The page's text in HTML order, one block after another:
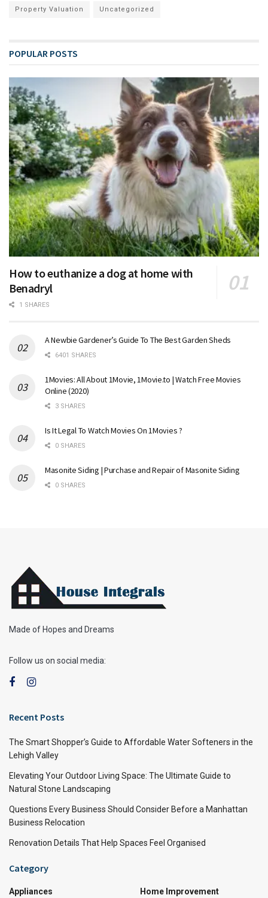
Property Valuation Uncategorized
POPULAR POSTS
How to euthanize a dog at home with
Benadryl
1 SHARES
A Newbie Gardener’s Guide To The Best Garden Sheds
6401 SHARES
1Movies: All About 1Movie, 1Movie.to | Watch Free Movies
Online (2020)
3 SHARES
Is It Legal To Watch Movies On 1Movies ?
0 SHARES
Masonite Siding | Purchase and Repair of Masonite Siding
0 SHARES
Made of Hopes and Dreams
Follow us on social media:
Recent Posts
The Smart Shopper’s Guide to Affordable Water Softeners in the
Lehigh Valley
Elevating Your Outdoor Living Space: The Ultimate Guide to
Natural Stone Landscaping
Questions Every Business Should Consider Before a Manhattan
Business Relocation
Renovation Details That Help Spaces Feel Organised
Category
Appliances Home Improvement